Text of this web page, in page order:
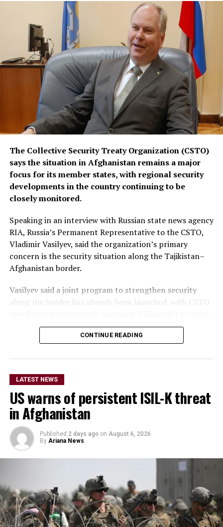
The three countries are said to share concerns over the
increasingly assertive military posture of both Israel
and Iran, as regional instability deepens despite efforts
by the United States to contain the crisis.
The Collective Security Treaty Organization (CSTO)
says the situation in Afghanistan remains a major
focus for its member states, with regional security
developments in the country continuing to be
closely monitored.
Speaking in an interview with Russian state news agency
RIA, Russia’s Permanent Representative to the CSTO,
Vladimir Vasilyev, said the organization’s primary
concern is the security situation along the Tajikistan–
Afghanistan border.
Vasilyev said a joint program to strengthen security
along the border has already been launched, with CSTO
requirements, including the equipment and resources
needed to support the initiative.
details on the timeline for
the program’s
implementation or the
scale of assistance to be
provided, but stressed that
Afghanistan remains a key
topic in the organization’s
ongoing regional security
consultations.
CONTINUE READING
LATEST NEWS
US warns of persistent ISIL-K threat
in Afghanistan
Published 2 days ago on August 6, 2026
By Ariana News